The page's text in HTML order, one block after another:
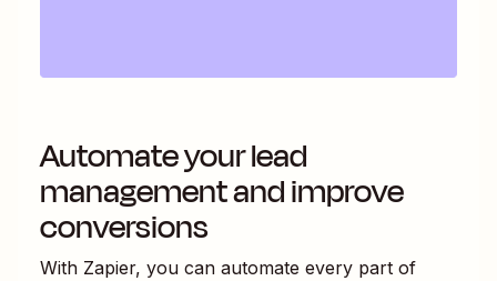
Automate your lead
management and improve
conversions
With Zapier, you can automate every part of